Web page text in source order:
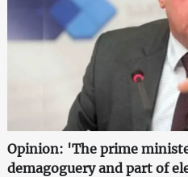
Opinion: 'The prime
demagoguery and part of